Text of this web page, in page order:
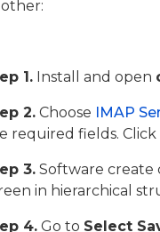
1. Install and open
2. Choose IMAP
required fields. Click
3. Software create
in hierarchical
4. Go to Select